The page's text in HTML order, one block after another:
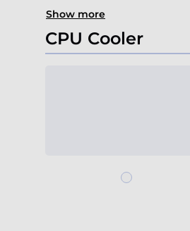
Show more
CPU Cooler